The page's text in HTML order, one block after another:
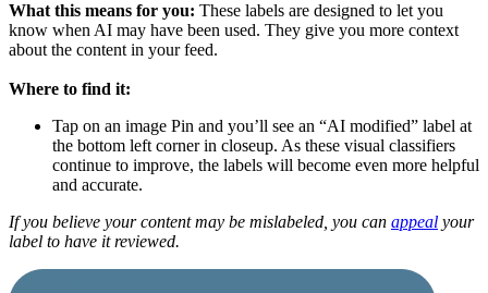
What this means for you: These labels are designed to let you
know when AI may have been used. They give you more context
about the content in your feed.
Where to find it:
Tap on an image Pin and you’ll see an “AI modified” label at
the bottom left corner in closeup. As these visual classifiers
continue to improve, the labels will become even more helpful
and accurate.
If you believe your content may be mislabeled, you can appeal your
label to have it reviewed.